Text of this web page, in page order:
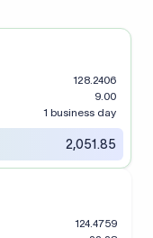
128.2406
9.00
1 business day
2,051.85
124.4759